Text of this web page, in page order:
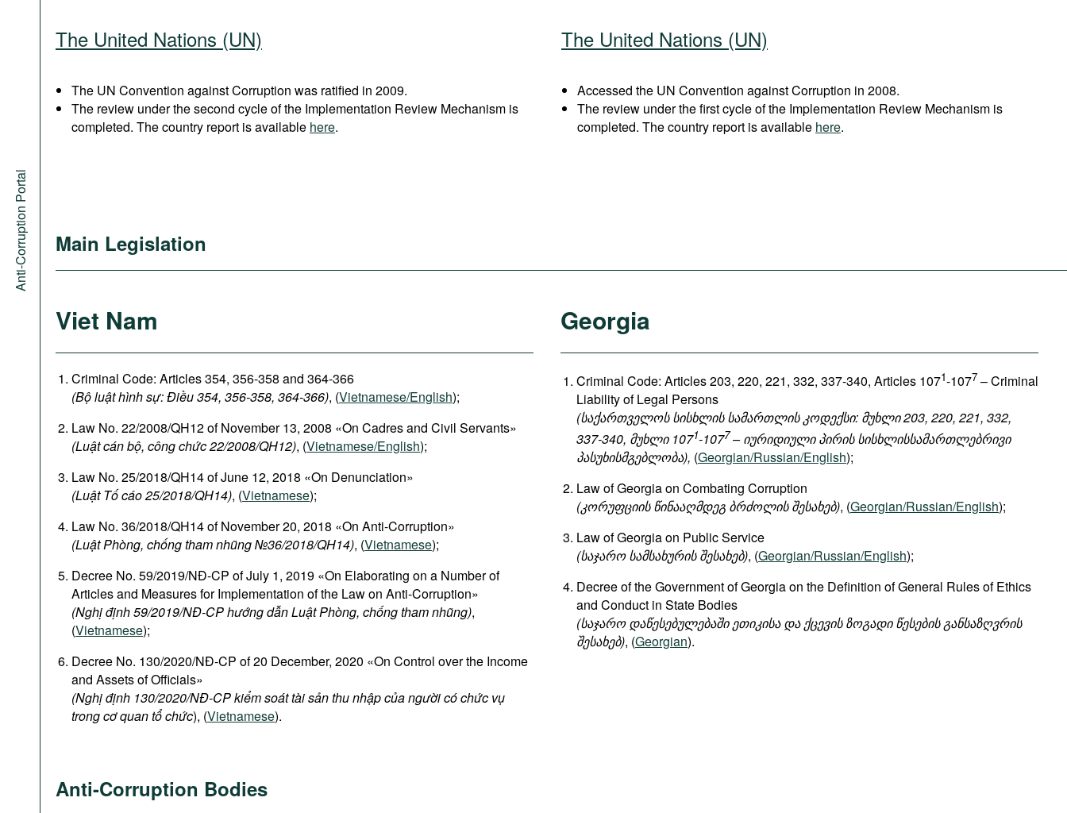
Anti-Corruption Portal
The United Nations (UN)
The UN Convention against Corruption was ratified in 2009.
The review under the second cycle of the Implementation Review Mechanism is
completed. The country report is available here.
The United Nations (UN)
Accessed the UN Convention against Corruption in 2008.
The review under the first cycle of the Implementation Review Mechanism is
completed. The country report is available here.
Main Legislation
Viet Nam
Criminal Code: Articles 354, 356-358 and 364-366
(Bộ luật hình sự: Điều 354, 356-358, 364-366), (Vietnamese/English);
Law No. 22/2008/QH12 of November 13, 2008 «On Cadres and Civil Servants»
(Luật cán bộ, công chức 22/2008/QH12), (Vietnamese/English);
Law No. 25/2018/QH14 of June 12, 2018 «On Denunciation»
(Luật Tố cáo 25/2018/QH14), (Vietnamese);
Law No. 36/2018/QH14 of November 20, 2018 «On Anti-Corruption»
(Luật Phòng, chống tham nhũng №36/2018/QH14), (Vietnamese);
Decree No. 59/2019/NĐ-CP of July 1, 2019 «On Elaborating on a Number of
Articles and Measures for Implementation of the Law on Anti-Corruption»
(Nghị định 59/2019/NĐ-CP hướng dẫn Luật Phòng, chống tham nhũng),
(Vietnamese);
Decree No. 130/2020/NĐ-CP of 20 December, 2020 «On Control over the Income
and Assets of Officials»
(Nghị định 130/2020/NĐ-CP kiểm soát tài sản thu nhập của người có chức vụ
trong cơ quan tổ chức), (Vietnamese).
Georgia
Criminal Code: Articles 203, 220, 221, 332, 337-340, Articles 1071-1077 – Criminal
Liability of Legal Persons
(საქართველოს სისხლის სამართლის კოდექსი: მუხლი 203, 220, 221, 332,
337-340, მუხლი 1071-1077– იურიდიული პირის სისხლისსამართლებრივი
პასუხისმგებლობა), (Georgian/Russian/English);
Law of Georgia on Combating Corruption
(კორუფციის წინააღმდეგ ბრძოლის შესახებ), (Georgian/Russian/English);
Law of Georgia on Public Service
(საჯარო სამსახურის შესახებ), (Georgian/Russian/English);
Decree of the Government of Georgia on the Definition of General Rules of Ethics
and Conduct in State Bodies
(საჯარო დაწესებულებაში ეთიკისა და ქცევის ზოგადი წესების განსაზღვრის
შესახებ), (Georgian).
Anti-Corruption Bodies